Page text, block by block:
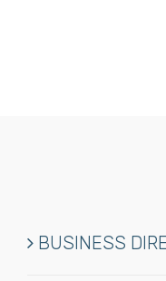
BUSINESS